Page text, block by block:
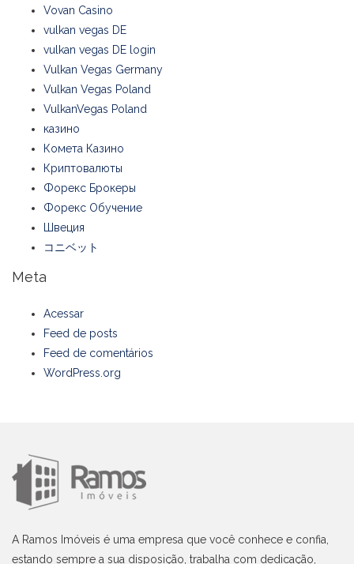
Vovan Casino
vulkan vegas DE
vulkan vegas DE login
Vulkan Vegas Germany
Vulkan Vegas Poland
VulkanVegas Poland
казино
Комета Казино
Криптовалюты
Форекс Брокеры
Форекс Обучение
Швеция
コニベット
Meta
Acessar
Feed de posts
Feed de comentários
WordPress.org
A Ramos Imóveis é uma empresa que você conhece e confia,
estando sempre a sua disposição, trabalha com dedicação,